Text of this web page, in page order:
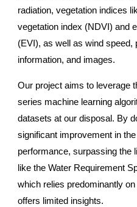
radiation, vegetation indices
vegetation index (NDVI) and
(EVI), as well as wind speed,
information, and images.
Our project aims to leverage
series machine learning
datasets at our disposal. By
significant improvement in
performance, surpassing the
like the Water Requirement
which relies predominantly
offers limited insights.